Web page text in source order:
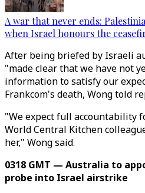
A war that never ends:
when Israel honours the
After being briefed by Israeli
"made clear that we have not
information to satisfy our
Frankcom's death, Wong told
"We expect full accountability
World Central Kitchen
her," Wong said.
0318 GMT — Australia to
probe into Israel airstrike